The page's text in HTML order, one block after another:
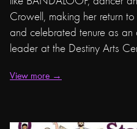
Crowell, making her return
and celebrated tenure as
leader at the Destiny Arts
View more →